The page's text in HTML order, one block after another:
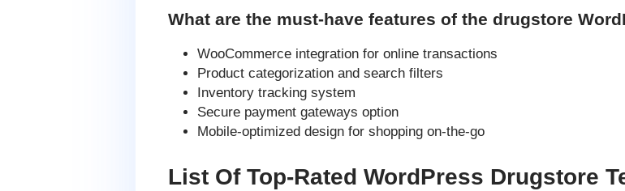
What are the must-have features of the drugstore
WooCommerce integration for online transactions
Product categorization and search filters
Inventory tracking system
Secure payment gateways option
Mobile-optimized design for shopping on-the-go
List Of Top-Rated WordPress Drugstore